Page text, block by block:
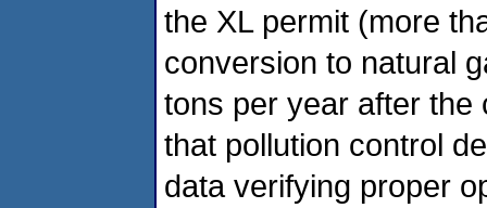
the XL permit (more
conversion to natural
tons per year after the
that pollution control
data verifying proper